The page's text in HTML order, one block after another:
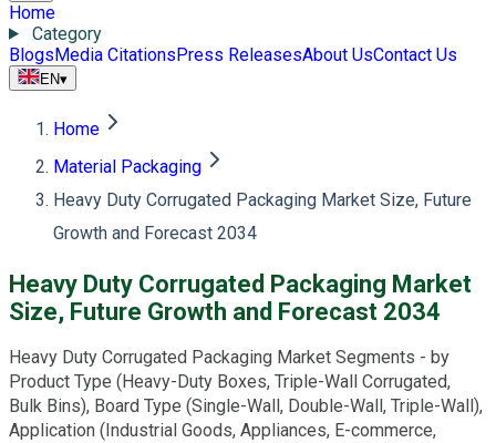
Home
Category
BlogsMedia CitationsPress ReleasesAbout UsContact Us
EN▾
Home
Material Packaging
Heavy Duty Corrugated Packaging Market Size, Future
Growth and Forecast 2034
Heavy Duty Corrugated Packaging Market
Size, Future Growth and Forecast 2034
Heavy Duty Corrugated Packaging Market Segments - by
Product Type (Heavy-Duty Boxes, Triple-Wall Corrugated,
Bulk Bins), Board Type (Single-Wall, Double-Wall, Triple-Wall),
Application (Industrial Goods, Appliances, E-commerce,